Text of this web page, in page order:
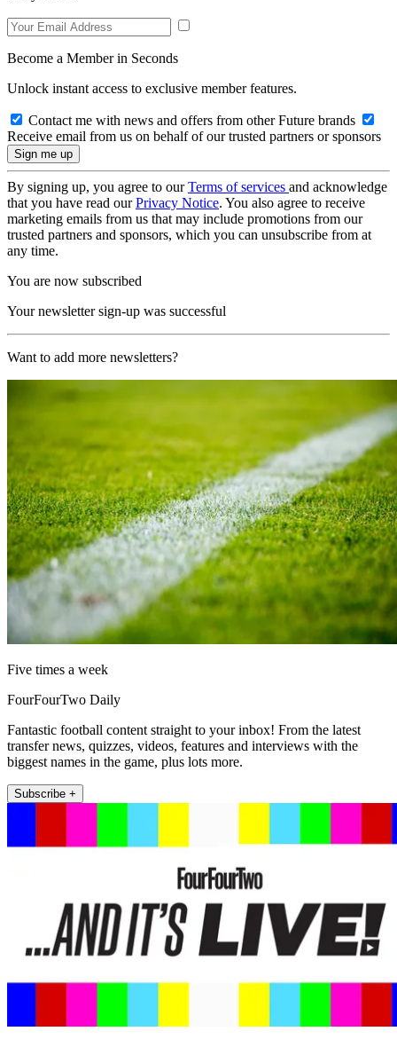
Become a Member in Seconds
Unlock instant access to exclusive member features.
Contact me with news and offers from other Future brands
Receive email from us on behalf of our trusted partners or sponsors
By signing up, you agree to ourTerms of services and acknowledge
that you have read ourPrivacy Notice. You also agree to receive
marketing emails from us that may include promotions from our
trusted partners and sponsors, which you can unsubscribe from at
any time.
You are now subscribed
Your newsletter sign-up was successful
Want to add more newsletters?
Five times a week
FourFourTwo Daily
Fantastic football content straight to your inbox! From the latest
transfer news, quizzes, videos, features and interviews with the
biggest names in the game, plus lots more.
Subscribe +